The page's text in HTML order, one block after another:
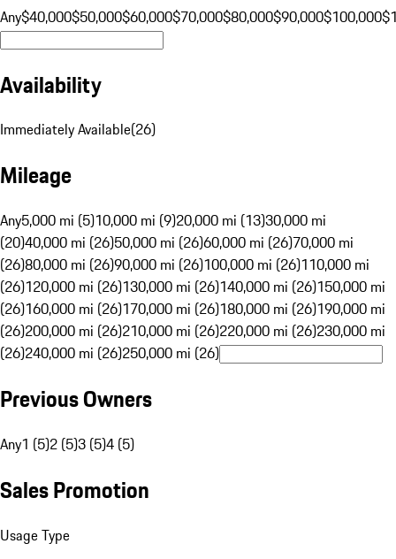
Any$40,000$50,000$60,000$70,000$80,000$90,000$100,000
Availability
Immediately Available(26)
Mileage
Any5,000 mi (5)10,000 mi (9)20,000 mi (13)30,000 mi
(20)40,000 mi (26)50,000 mi (26)60,000 mi (26)70,000 mi
(26)80,000 mi (26)90,000 mi (26)100,000 mi (26)110,000 mi
(26)120,000 mi (26)130,000 mi (26)140,000 mi (26)150,000 mi
(26)160,000 mi (26)170,000 mi (26)180,000 mi (26)190,000 mi
(26)200,000 mi (26)210,000 mi (26)220,000 mi (26)230,000 mi
(26)240,000 mi (26)250,000 mi (26)
Previous Owners
Any1 (5)2 (5)3 (5)4 (5)
Sales Promotion
Usage Type